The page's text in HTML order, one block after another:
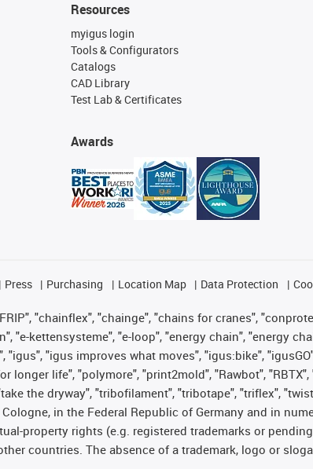
Resources
myigus login
Tools & Configurators
Catalogs
CAD Library
Test Lab & Certificates
Awards
Press Purchasing Location Map Data Protection
"chainflex", "chainge", "chains for cranes",
"e-kettensysteme", "e-loop", "energy chain", "energy
"igus", "igus improves what moves", "igus:bike",
longer life", "polymore", "print2mold", "Rawbot",
the dryway", "tribofilament", "tribotape", "triflex",
in the Federal Republic of Germany and in
property rights (e.g. registered trademarks or
countries. The absence of a trademark, logo or